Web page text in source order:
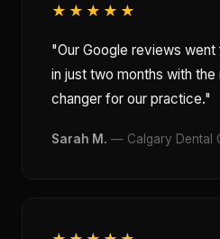
★★★★★
"Our Google reviews
in just two months with
changer for our practice."
Sarah M. — Calgary Dental